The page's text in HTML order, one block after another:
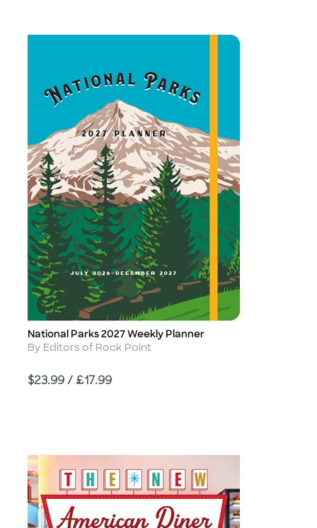
Title
National Parks 2027 Weekly Planner
Author
By Editors of Rock Point
Price
$23.99 / £17.99